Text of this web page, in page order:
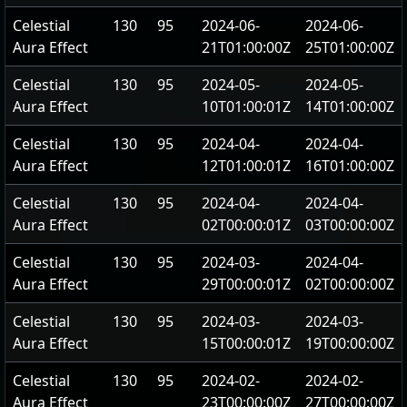
Celestial
Aura Effect
130 95
2024-06-
21T01:00:00Z
2024-06-
25T01:00:00Z
Celestial
Aura Effect
130 95
2024-05-
10T01:00:01Z
2024-05-
14T01:00:00Z
Celestial
Aura Effect
130 95
2024-04-
12T01:00:01Z
2024-04-
16T01:00:00Z
Celestial
Aura Effect
130 95
2024-04-
02T00:00:01Z
2024-04-
03T00:00:00Z
Celestial
Aura Effect
130 95
2024-03-
29T00:00:01Z
2024-04-
02T00:00:00Z
Celestial
Aura Effect
130 95
2024-03-
15T00:00:01Z
2024-03-
19T00:00:00Z
Celestial
Aura Effect
130 95
2024-02-
23T00:00:00Z
2024-02-
27T00:00:00Z